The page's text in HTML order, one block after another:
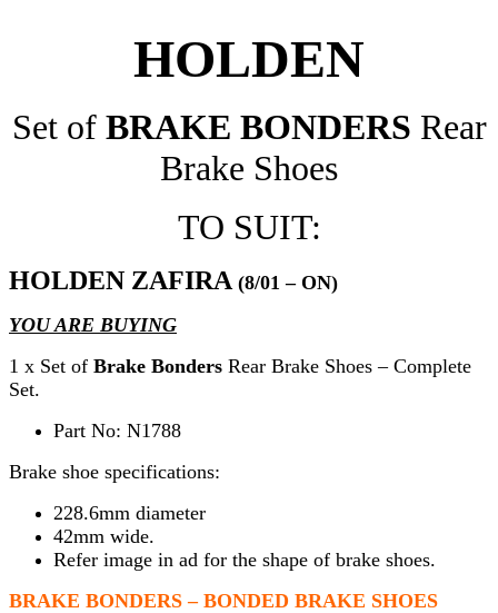
HOLDEN
Set of BRAKE BONDERS Rear
Brake Shoes
TO SUIT:
HOLDEN ZAFIRA (8/01 – ON)
YOU ARE BUYING
1 x Set of Brake Bonders Rear Brake Shoes – Complete
Set.
Part No: N1788
Brake shoe specifications:
228.6mm diameter
42mm wide.
Refer image in ad for the shape of brake shoes.
BRAKE BONDERS – BONDED BRAKE SHOES